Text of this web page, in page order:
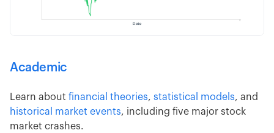
Academic
Learn about financial theories, statistical models, and
historical market events, including five major stock
market crashes.